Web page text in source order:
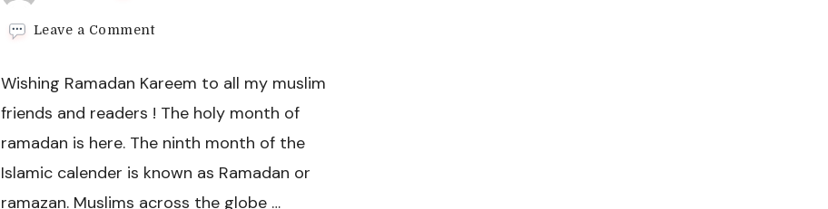
Leave a Commenton
Recipes
Wishing Ramadan Kareem to all my muslim
friends and readers ! The holy month of
ramadan is here. The ninth month of the
Islamic calender is known as Ramadan or
ramazan. Muslims across the globe …